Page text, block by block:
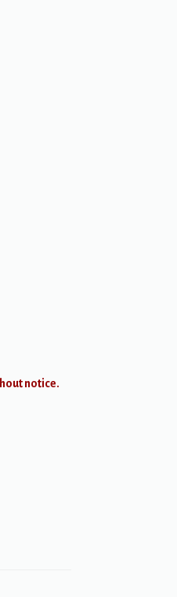
notice.